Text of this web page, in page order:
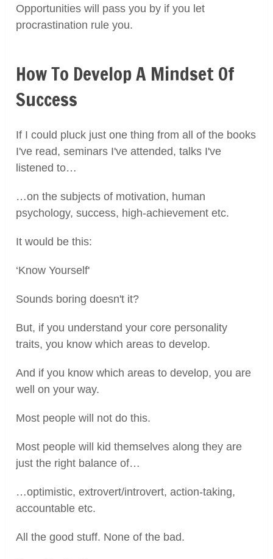
Opportunities will pass you by if you let
procrastination rule you.
How To Develop A Mindset Of
Success
If I could pluck just one thing from all of the books
I've read, seminars I've attended, talks I've
listened to…
…on the subjects of motivation, human
psychology, success, high-achievement etc.
It would be this:
‘Know Yourself'
Sounds boring doesn't it?
But, if you understand your core personality
traits, you know which areas to develop.
And if you know which areas to develop, you are
well on your way.
Most people will not do this.
Most people will kid themselves along they are
just the right balance of…
…optimistic, extrovert/introvert, action-taking,
accountable etc.
All the good stuff. None of the bad.